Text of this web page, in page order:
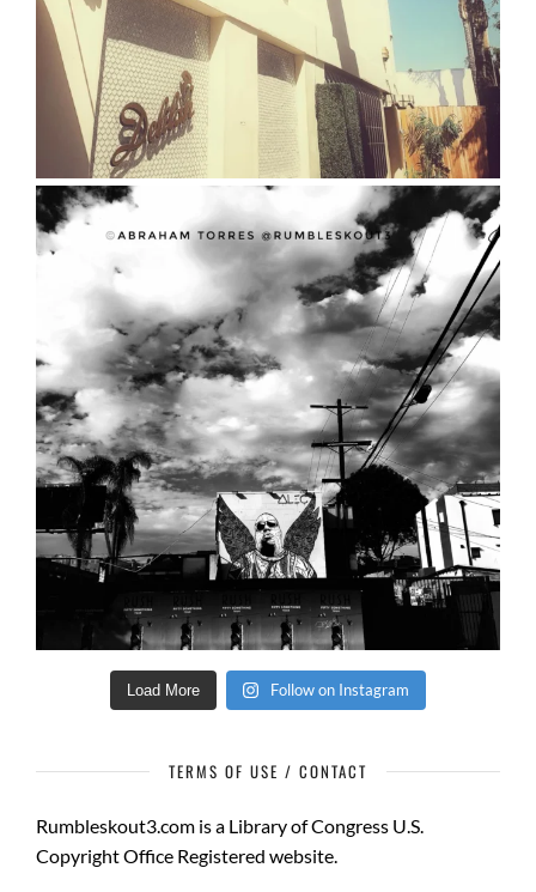
Load More Follow on Instagram
TERMS OF USE / CONTACT
Rumbleskout3.com is a Library of Congress U.S.
Copyright Office Registered website.